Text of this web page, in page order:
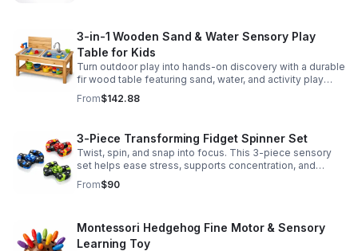
3-in-1 Wooden Sand & Water Sensory Play
Table for Kids
Turn outdoor play into hands-on discovery with a durable
fir wood table featuring sand, water, and activity play
zones, plus faucet and accessories for endless fun.
From$142.88
3-Piece Transforming Fidget Spinner Set
Twist, spin, and snap into focus. This 3-piece sensory
set helps ease stress, supports concentration, and
delivers satisfying hands-on fun for kids and adults.
From$90
Montessori Hedgehog Fine Motor & Sensory
Learning Toy